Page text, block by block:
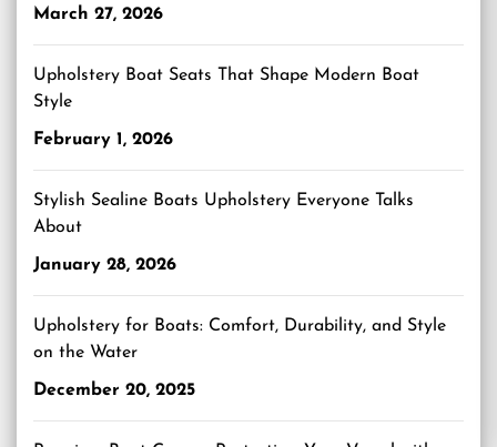
March 27, 2026
Upholstery Boat Seats That Shape Modern Boat
Style
February 1, 2026
Stylish Sealine Boats Upholstery Everyone Talks
About
January 28, 2026
Upholstery for Boats: Comfort, Durability, and Style
on the Water
December 20, 2025